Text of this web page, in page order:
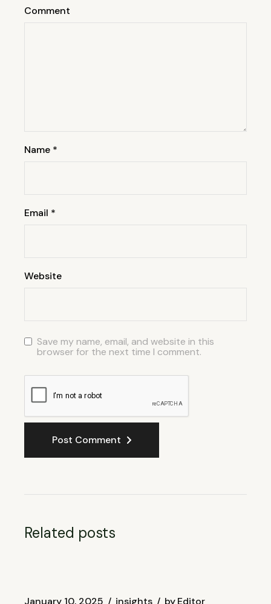
Comment
Name *
Email *
Website
Save my name, email, and website in this
browser for the next time I comment.
Post Comment
Related posts
January 10, 2025 insights byEditor